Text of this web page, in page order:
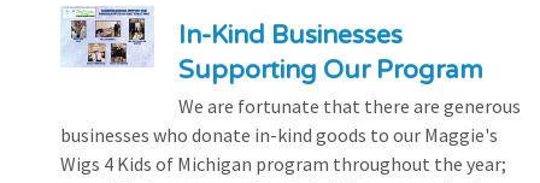
In-Kind Businesses
Supporting Our Program
We are fortunate that there are generous
businesses who donate in-kind goods to our Maggie's
Wigs 4 Kids of Michigan program throughout the year;